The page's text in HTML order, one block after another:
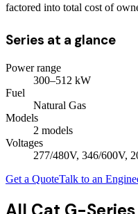
factored into total cost of
Series at a glance
Power range
300–512 kW
Fuel
Natural Gas
Models
2 models
Voltages
277/480V, 346/600V,
Get a QuoteTalk to an